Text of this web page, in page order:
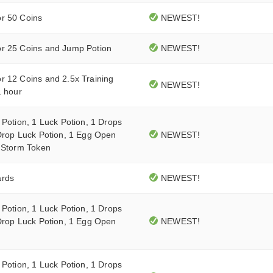
50 Coins NEWEST!
25 Coins and Jump Potion NEWEST!
12 Coins and 2.5x Training
hour
NEWEST!
1 Luck Potion, 1 Drops
Luck Potion, 1 Egg Open
Token
NEWEST!
NEWEST!
1 Luck Potion, 1 Drops
Luck Potion, 1 Egg Open
NEWEST!
1 Luck Potion, 1 Drops